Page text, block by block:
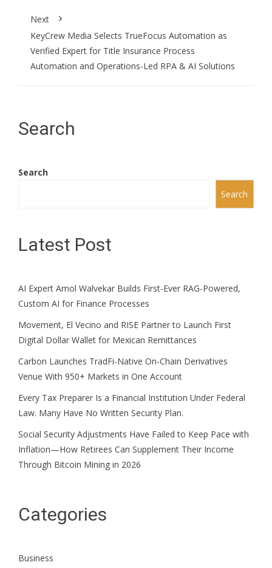
Next
KeyCrew Media Selects TrueFocus Automation as
Verified Expert for Title Insurance Process
Automation and Operations-Led RPA & AI Solutions
Search
Search
Search
Latest Post
AI Expert Amol Walvekar Builds First-Ever RAG-Powered,
Custom AI for Finance Processes
Movement, El Vecino and RISE Partner to Launch First
Digital Dollar Wallet for Mexican Remittances
Carbon Launches TradFi-Native On-Chain Derivatives
Venue With 950+ Markets in One Account
Every Tax Preparer Is a Financial Institution Under Federal
Law. Many Have No Written Security Plan.
Social Security Adjustments Have Failed to Keep Pace with
Inflation—How Retirees Can Supplement Their Income
Through Bitcoin Mining in 2026
Categories
Business